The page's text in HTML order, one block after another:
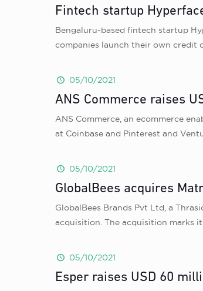
Fintech startup
Bengaluru-based fintech startup
companies launch their own credit
05/10/2021
ANS Commerce raises
ANS Commerce, an ecommerce
at Coinbase and Pinterest and
05/10/2021
GlobalBees acquires
GlobalBees Brands Pvt Ltd, a
acquisition. The acquisition marks
05/10/2021
Esper raises USD 60